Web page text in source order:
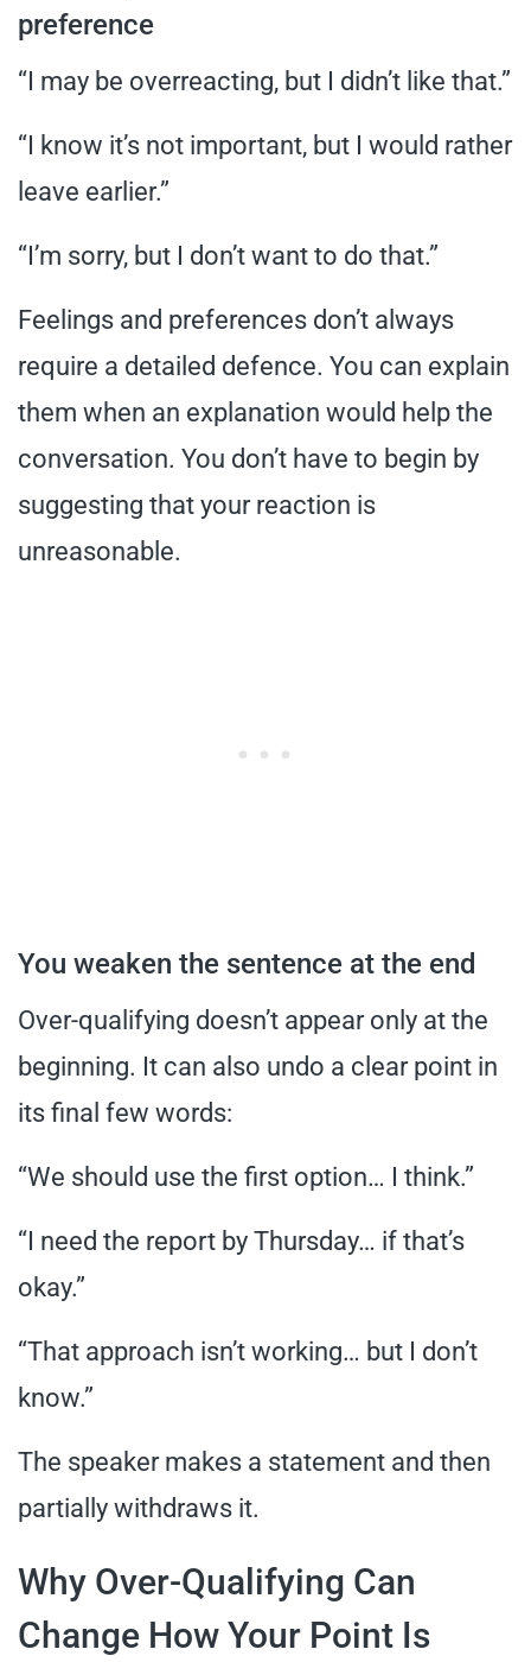
preference
“I may be overreacting, but I didn’t like that.”
“I know it’s not important, but I would rather
leave earlier.”
“I’m sorry, but I don’t want to do that.”
Feelings and preferences don’t always
require a detailed defence. You can explain
them when an explanation would help the
conversation. You don’t have to begin by
suggesting that your reaction is
unreasonable.
You weaken the sentence at the end
Over-qualifying doesn’t appear only at the
beginning. It can also undo a clear point in
its final few words:
“We should use the first option… I think.”
“I need the report by Thursday… if that’s
okay.”
“That approach isn’t working… but I don’t
know.”
The speaker makes a statement and then
partially withdraws it.
Why Over-Qualifying Can
Change How Your Point Is